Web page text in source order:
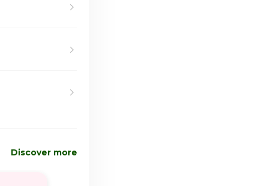
Discover more